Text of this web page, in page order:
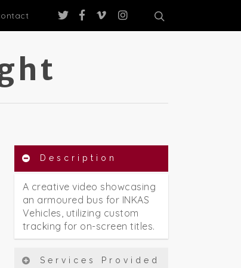
Description
A creative video showcasing
an armoured bus for INKAS
Vehicles, utilizing custom
tracking for on-screen titles.
Services Provided